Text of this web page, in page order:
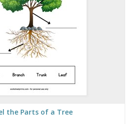
the Parts of a Tree